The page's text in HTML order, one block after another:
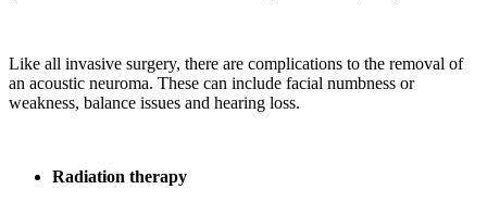
Like all invasive surgery, there are complications to the removal of
an acoustic neuroma. These can include facial numbness or
weakness, balance issues and hearing loss.
Radiation therapy